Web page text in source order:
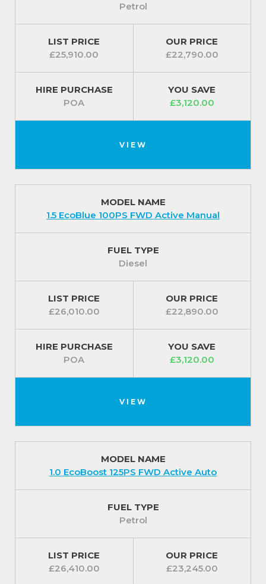
Petrol
LIST PRICE
£25,910.00
OUR PRICE
£22,790.00
HIRE PURCHASE
POA
YOU SAVE
£3,120.00
VIEW
MODEL NAME
1.5 EcoBlue 100PS FWD Active Manual
FUEL TYPE
Diesel
LIST PRICE
£26,010.00
OUR PRICE
£22,890.00
HIRE PURCHASE
POA
YOU SAVE
£3,120.00
VIEW
MODEL NAME
1.0 EcoBoost 125PS FWD Active Auto
FUEL TYPE
Petrol
LIST PRICE
£26,410.00
OUR PRICE
£23,245.00